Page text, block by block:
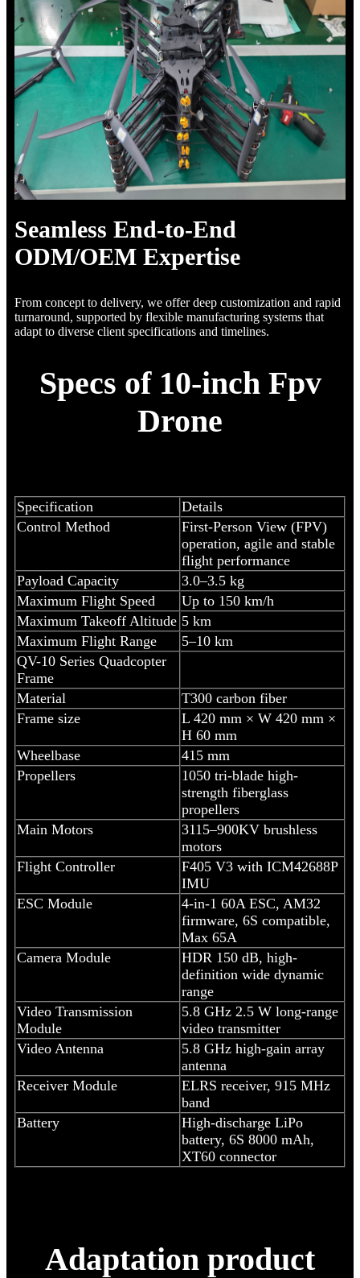
Seamless End-to-End
ODM/OEM Expertise
From concept to delivery, we offer deep customization and rapid
turnaround, supported by flexible manufacturing systems that
adapt to diverse client specifications and timelines.
Specs of 10-inch Fpv
Drone
Specification
Details
Control Method
First-Person View (FPV)
operation, agile and stable
flight performance
Payload Capacity
3.0–3.5 kg
Maximum Flight Speed
Up to 150 km/h
Maximum Takeoff Altitude 5 km
Maximum Flight Range
5–10 km
QV-10 Series Quadcopter
Frame
Material
T300 carbon fiber
Frame size
L 420 mm × W 420 mm ×
H 60 mm
Wheelbase
415 mm
Propellers
1050 tri-blade high-
strength fiberglass
propellers
Main Motors
3115–900KV brushless
motors
Flight Controller
F405 V3 with ICM42688P
IMU
ESC Module
4-in-1 60A ESC, AM32
firmware, 6S compatible,
Max 65A
Camera Module
HDR 150 dB, high-
definition wide dynamic
range
Video Transmission
Module
5.8 GHz 2.5 W long-range
video transmitter
Video Antenna
5.8 GHz high-gain array
antenna
Receiver Module
ELRS receiver, 915 MHz
band
Battery
High-discharge LiPo
battery, 6S 8000 mAh,
XT60 connector
Adaptation product